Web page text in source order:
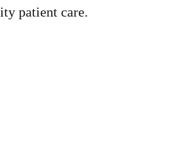
patient care.